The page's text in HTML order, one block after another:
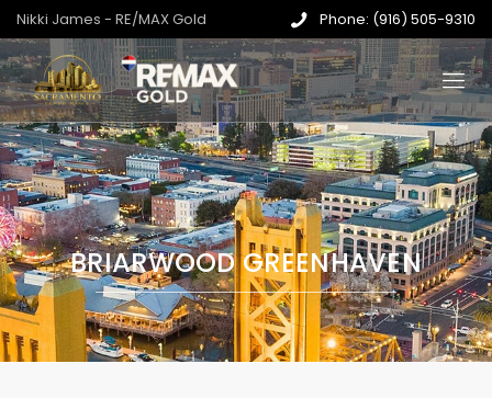
Nikki James - RE/MAX Gold Phone: (916) 505-9310
BRIARWOOD GREENHAVEN